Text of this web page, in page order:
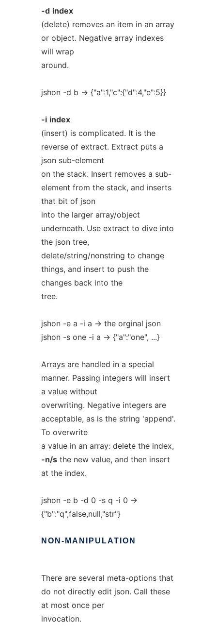
-d index
(delete) removes an item in an array
or object. Negative array indexes
will wrap
around.
jshon -d b -> {"a":1,"c":{"d":4,"e":5}}
-i index
(insert) is complicated. It is the
reverse of extract. Extract puts a
json sub-element
on the stack. Insert removes a sub-
element from the stack, and inserts
that bit of json
into the larger array/object
underneath. Use extract to dive into
the json tree,
delete/string/nonstring to change
things, and insert to push the
changes back into the
tree.
jshon -e a -i a -> the orginal json
jshon -s one -i a -> {"a":"one", ...}
Arrays are handled in a special
manner. Passing integers will insert
a value without
overwriting. Negative integers are
acceptable, as is the string 'append'.
To overwrite
a value in an array: delete the index,
-n/sthe new value, and then insert
at the index.
jshon -e b -d 0 -s q -i 0 ->
{"b":"q",false,null,"str"}
NON-MANIPULATION
There are several meta-options that
do not directly edit json. Call these
at most once per
invocation.